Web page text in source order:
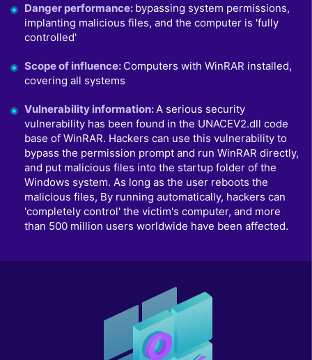
Danger performance: bypassing system permissions,
implanting malicious files, and the computer is 'fully
controlled'
Scope of influence: Computers with WinRAR installed,
covering all systems
Vulnerability information:A serious security
vulnerability has been found in the UNACEV2.dll code
base of WinRAR. Hackers can use this vulnerability to
bypass the permission prompt and run WinRAR directly,
and put malicious files into the startup folder of the
Windows system. As long as the user reboots the
malicious files, By running automatically, hackers can
'completely control' the victim's computer, and more
than 500 million users worldwide have been affected.